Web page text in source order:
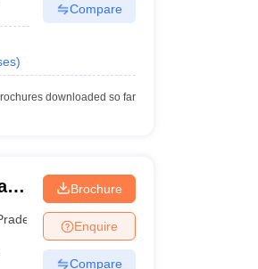
)
Compare
downloaded so far
Brochure
Enquire
Compare